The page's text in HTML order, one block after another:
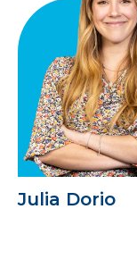
Julia Dorio